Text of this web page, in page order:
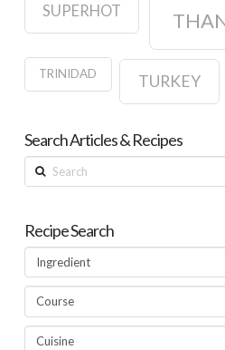
SUPERHOT
TRINIDAD TURKEY
Search Articles & Recipes
Search
Recipe Search